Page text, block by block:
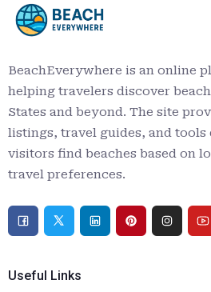
BeachEverywhere is an online
helping travelers discover
States and beyond. The site
listings, travel guides, and tools
visitors find beaches based on
travel preferences.
Useful Links